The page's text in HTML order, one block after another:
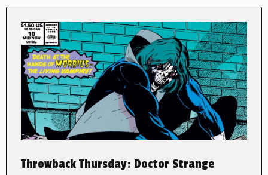
Throwback Thursday: Doctor Strange